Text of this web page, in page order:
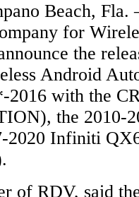
Beach,
for
the
Android
2016 with the
the 2010-
2020 Infiniti
of RDV, said